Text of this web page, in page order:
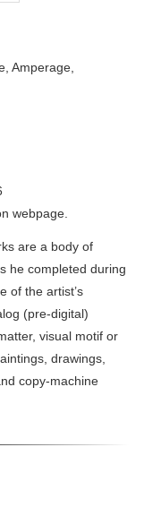
Amperage,
webpage.
are a body of
he completed during
of the artist’s
(pre-digital)
visual motif or
drawings,
copy-machine